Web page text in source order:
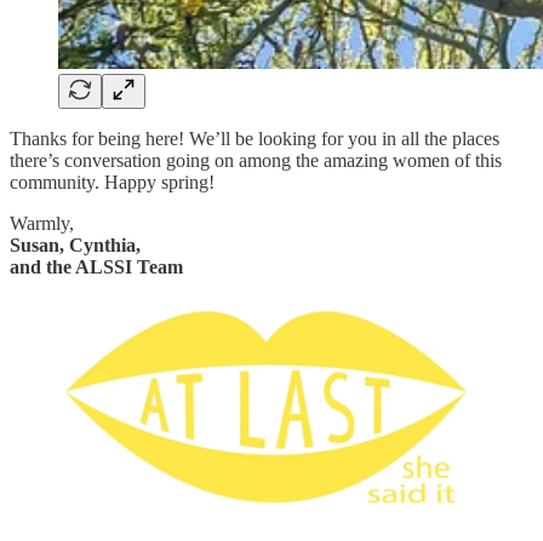
Thanks for being here! We’ll be looking for you in all the places
there’s conversation going on among the amazing women of this
community. Happy spring!
Warmly,
Susan, Cynthia,
and the ALSSI Team